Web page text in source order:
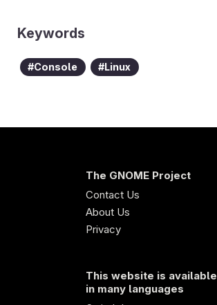
Keywords
Console Linux
The GNOME Project
Contact Us
About Us
Privacy
This website is available
in many languages